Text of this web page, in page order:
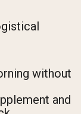
without
and